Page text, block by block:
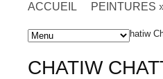
ACCUEIL PEINTURES
Accueil » Chatiw
CHATIW